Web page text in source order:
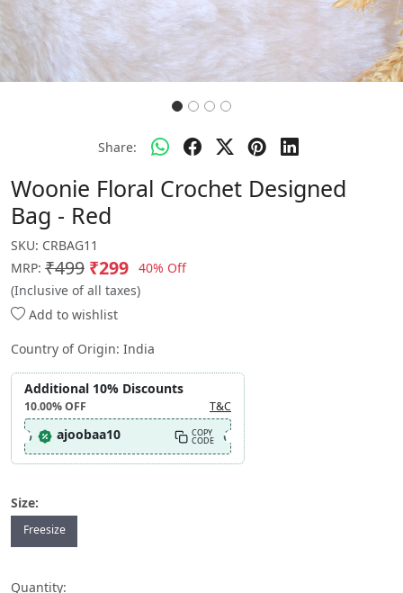
Share:
Woonie Floral Crochet Designed
Bag - Red
SKU: CRBAG11
MRP: ₹499 ₹299 40% Off
(Inclusive of all taxes)
Add to wishlist
Country of Origin: India
Additional 10% Discounts
10.00%OFF T&C
ajoobaa10 COPY
CODE
Size:
Freesize
Quantity: